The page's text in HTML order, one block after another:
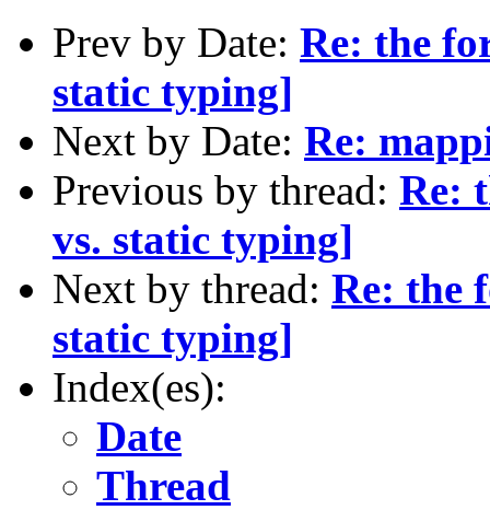
Prev by Date: Re: the
static typing]
Next by Date: Re:
Previous by thread: Re:
vs. static typing]
Next by thread: Re: the
static typing]
Index(es):
Date
Thread